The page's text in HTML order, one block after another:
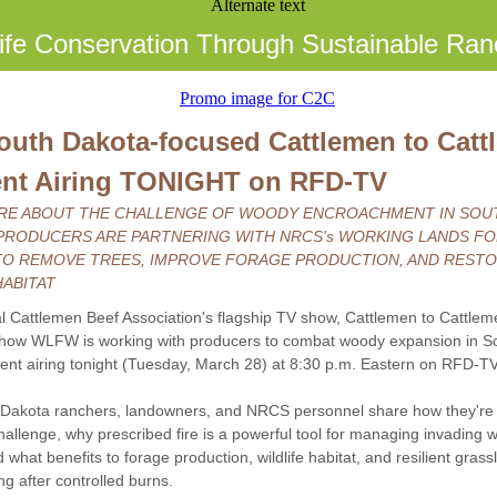
Conservation Through Sustainable
Dakota-focused Cattlemen to
Airing TONIGHT on RFD-TV
ABOUT THE CHALLENGE OF WOODY ENCROACHMENT IN
ARE PARTNERING WITH NRCS's WORKING LANDS
REMOVE TREES, IMPROVE FORAGE PRODUCTION, AND
Cattlemen Beef Association's flagship TV show, Cattlemen to
WLFW is working with producers to combat woody expansion in
airing tonight (Tuesday, March 28) at 8:30 p.m. Eastern on RFD-
ranchers, landowners, and NRCS personnel share how
why prescribed fire is a powerful tool for managing invading
what benefits to forage production, wildlife habitat, and resilient
after controlled burns.